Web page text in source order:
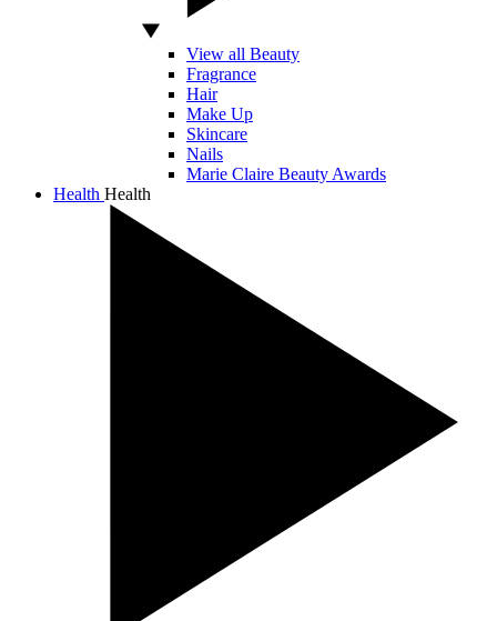
View all Beauty
Fragrance
Hair
Make Up
Skincare
Nails
Marie Claire Beauty Awards
Health Health